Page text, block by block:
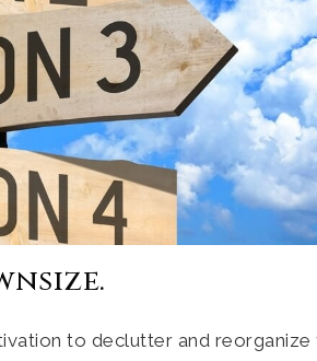
to declutter and reorganize